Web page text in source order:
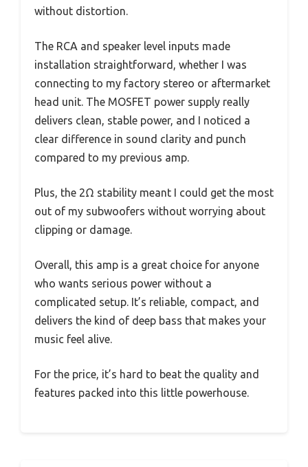
without distortion.
The RCA and speaker level inputs made
installation straightforward, whether I was
connecting to my factory stereo or aftermarket
head unit. The MOSFET power supply really
delivers clean, stable power, and I noticed a
clear difference in sound clarity and punch
compared to my previous amp.
Plus, the 2Ω stability meant I could get the most
out of my subwoofers without worrying about
clipping or damage.
Overall, this amp is a great choice for anyone
who wants serious power without a
complicated setup. It’s reliable, compact, and
delivers the kind of deep bass that makes your
music feel alive.
For the price, it’s hard to beat the quality and
features packed into this little powerhouse.